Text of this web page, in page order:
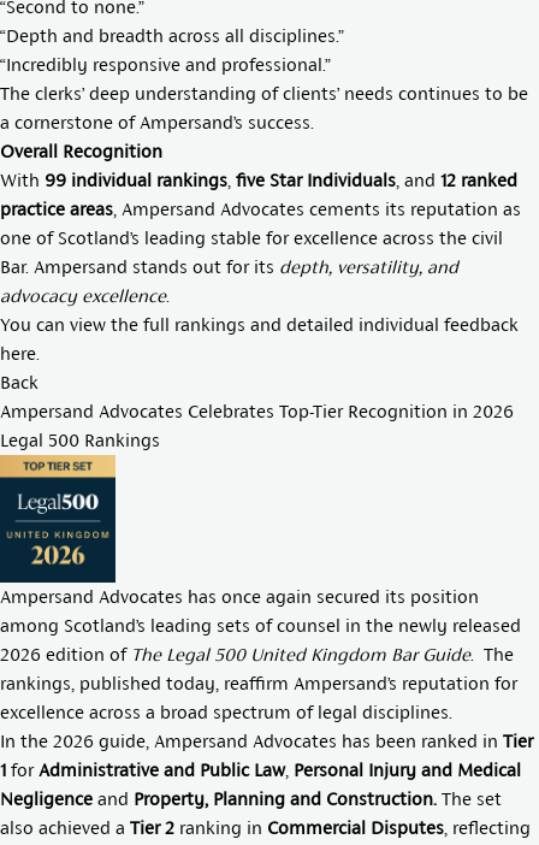
“Second to none.”
“Depth and breadth across all disciplines.”
“Incredibly responsive and professional.”
The clerks’ deep understanding of clients’ needs continues to be
a cornerstone of Ampersand’s success.
Overall Recognition
With 99 individual rankings five Star Individuals , and 12 ranked
practice areas , Ampersand Advocates cements its reputation as
one of Scotland’s leading stable for excellence across the civil
Bar. Ampersand stands out for its depth, versatility, and
advocacy excellence.
You can view the full rankings and detailed individual feedback
here
Back
Ampersand Advocates Celebrates Top-Tier Recognition in 2026
Legal 500 Rankings
Ampersand Advocates has once again secured its position
among Scotland’s leading sets of counsel in the newly released
2026 edition of The Legal 500 United Kingdom Bar Guide. The
rankings, published today, reaffirm Ampersand’s reputation for
excellence across a broad spectrum of legal disciplines.
In the 2026 guide, Ampersand Advocates has been ranked in Tier
1 for Administrative and Public Law, Personal Injury and Medical
Negligence and Property, Planning and Construction. The set
also achieved a Tier 2 ranking in Commercial Disputes , reflecting